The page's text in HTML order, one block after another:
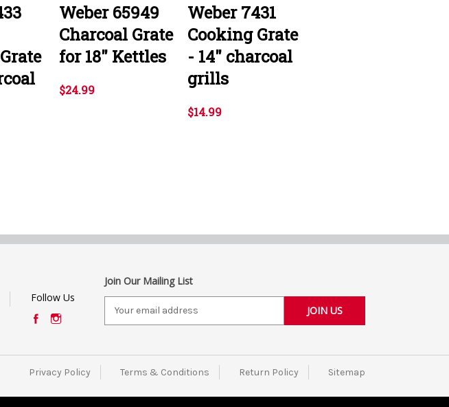
Weber 65949
Charcoal Grate
for 18" Kettles
$24.99
Weber 7431
Cooking Grate
- 14" charcoal
grills
$14.99
Follow Us
Join Our Mailing List
Privacy Policy Terms & Conditions Return Policy Sitemap